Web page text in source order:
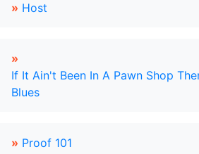
» Host
»
If It Ain't Been In A Pawn Shop
Blues
» Proof 101